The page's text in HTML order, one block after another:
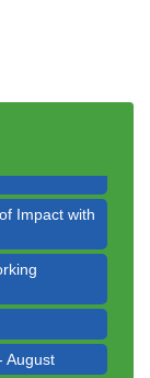
Meeting
Impact with
August